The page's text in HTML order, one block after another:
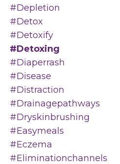
#depletion
#detox
#detoxify
#detoxing
#diaperrash
#disease
#distraction
#drainagepathways
#dryskinbrushing
#easymeals
#eczema
#eliminationchannels